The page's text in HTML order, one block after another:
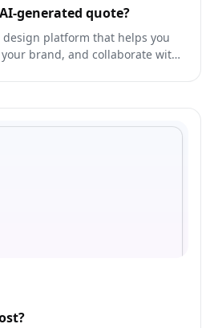
generated quote?
platform that helps you
brand, and collaborate with